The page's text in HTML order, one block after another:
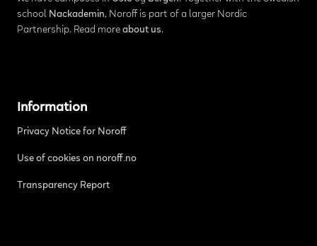
school Nackademin, Noroff is part of a larger Nordic
Partnership. Read more about us.
Information
Privacy Notice for Noroff
Use of cookies on noroff.no
Transparency Report